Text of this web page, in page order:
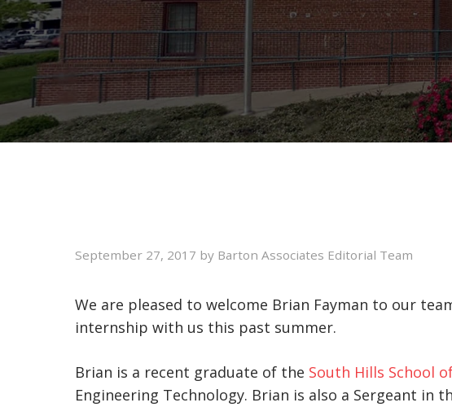
September 27, 2017 by Barton Associates Editorial Team
We are pleased to welcome Brian Fayman to our
internship with us this past summer.
Brian is a recent graduate of the South Hills School
Engineering Technology. Brian is also a Sergeant in